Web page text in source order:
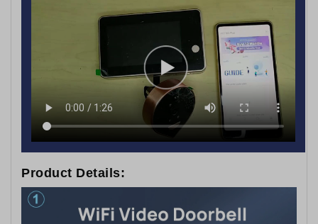
Product Details: